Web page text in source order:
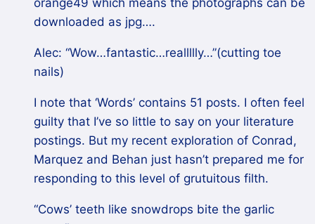
orange49 which means the photographs can be
downloaded as jpg….
Alec: “Wow…fantastic…reallllly…”(cutting toe
nails)
I note that ‘Words’ contains 51 posts. I often feel
guilty that I’ve so little to say on your literature
postings. But my recent exploration of Conrad,
Marquez and Behan just hasn’t prepared me for
responding to this level of grutuitous filth.
“Cows’ teeth like snowdrops bite the garlic